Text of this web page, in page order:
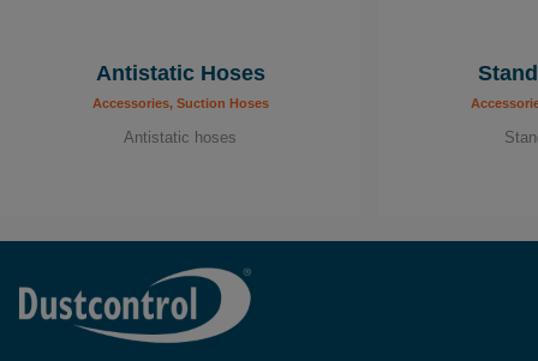
Antistatic Hoses
Accessories, Suction Hoses
Antistatic hoses